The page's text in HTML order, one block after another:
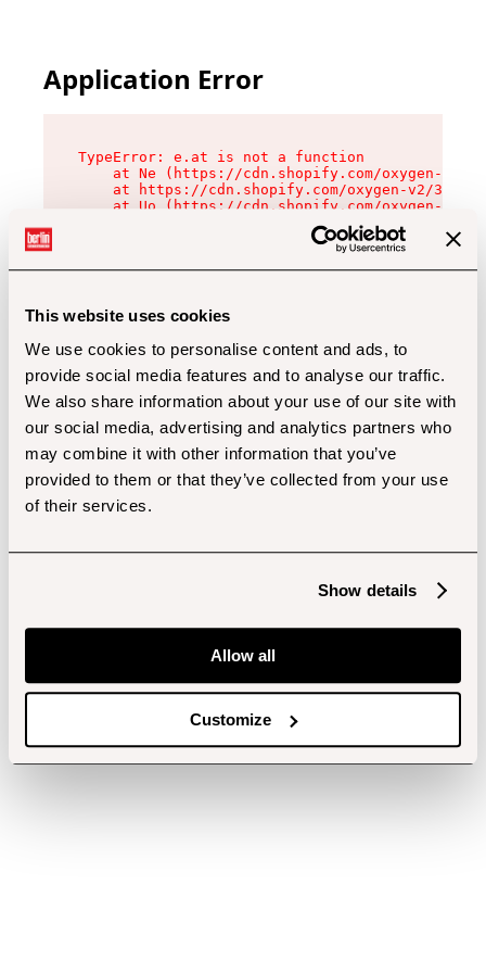
This website uses cookies
We use cookies to personalise content and ads, to
provide social media features and to analyse our traffic.
We also share information about your use of our site with
our social media, advertising and analytics partners who
may combine it with other information that you’ve
provided to them or that they’ve collected from your use
of their services.
Show details
Allow all
Customize
Application Error
TypeError: e.at is not a function
at Ne (https://cdn.shopify.com/oxygen-v2/
at https://cdn.shopify.com/oxygen-v2/
at Uo (https://cdn.shopify.com/oxygen-v2/
at Zu (https://cdn.shopify.com/oxygen-v2/
at xc (https://cdn.shopify.com/oxygen-v2/
at Sc (https://cdn.shopify.com/oxygen-v2/
at Xd (https://cdn.shopify.com/oxygen-v2/
at gc (https://cdn.shopify.com/oxygen-v2/